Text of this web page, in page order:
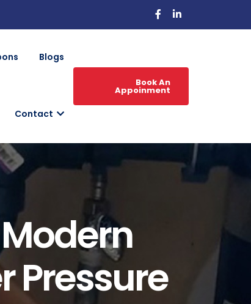
Blogs
Contact
Book An
Appoinment
Pressure